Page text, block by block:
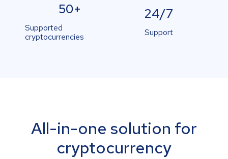
50+
Supported
cryptocurrencies
24/7
Support
All-in-one solution for
cryptocurrency